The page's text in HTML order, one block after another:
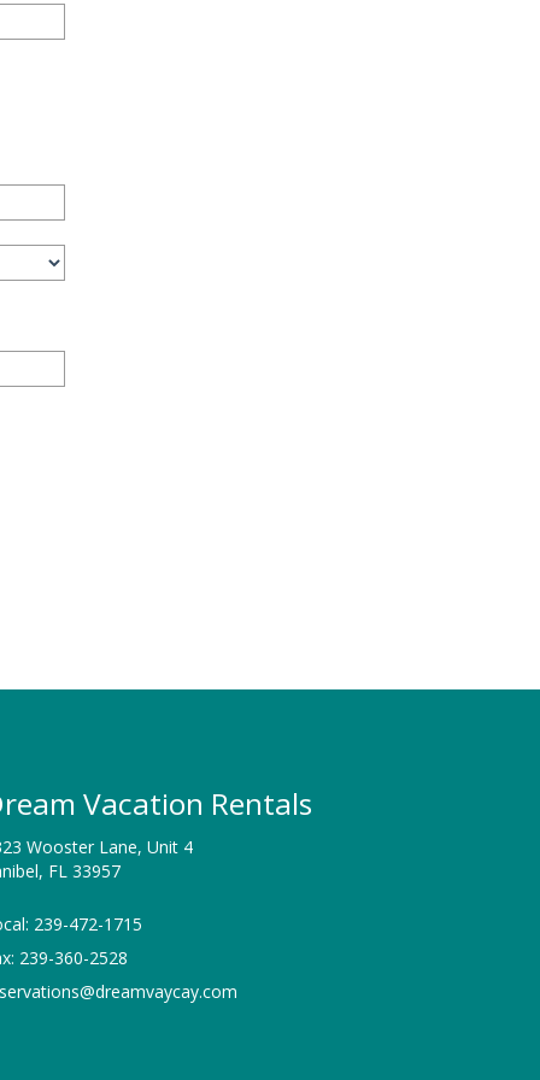
Vacation Rentals
Wooster Lane, Unit 4
FL 33957
239-472-1715
239-360-2528